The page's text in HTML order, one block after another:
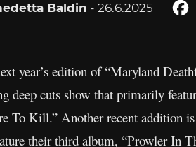
Baldin - 26.6.2025
year’s edition of “Maryland
deep cuts show that primarily
To Kill.” Another recent addition
their third album, “Prowler In